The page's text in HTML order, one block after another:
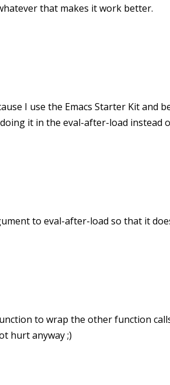
that makes it work better.
I use the Emacs Starter Kit and
it in the eval-after-load instead
to eval-after-load so that it
to wrap the other function
hurt anyway ;)